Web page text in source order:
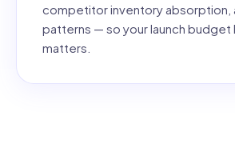
competitor inventory absorption,
patterns — so your launch budget
matters.